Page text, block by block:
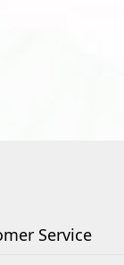
Service